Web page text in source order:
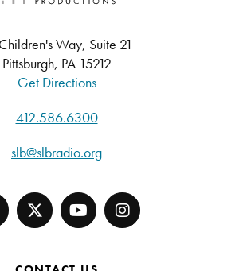
Way, Suite 21
Pittsburgh, PA 15212
Get Directions
412.586.6300
slb@slbradio.org